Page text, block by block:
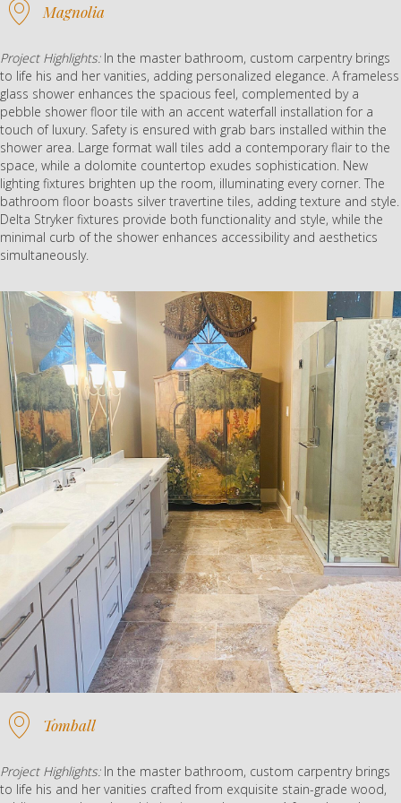
Magnolia
Project Highlights:In the master bathroom, custom carpentry brings
to life his and her vanities, adding personalized elegance. A frameless
glass shower enhances the spacious feel, complemented by a
pebble shower floor tile with an accent waterfall installation for a
touch of luxury. Safety is ensured with grab bars installed within the
shower area. Large format wall tiles add a contemporary flair to the
space, while a dolomite countertop exudes sophistication. New
lighting fixtures brighten up the room, illuminating every corner. The
bathroom floor boasts silver travertine tiles, adding texture and style.
Delta Stryker fixtures provide both functionality and style, while the
minimal curb of the shower enhances accessibility and aesthetics
simultaneously.
Tomball
Project Highlights:In the master bathroom, custom carpentry brings
to life his and her vanities crafted from exquisite stain-grade wood,